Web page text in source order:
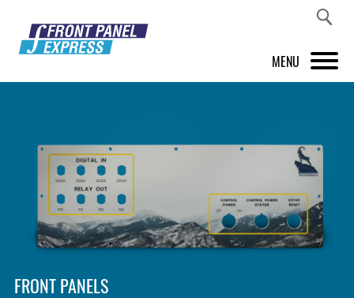
MENU
FRONT PANEL DESIGNER
INSPIRATION
PRICES & SERVICE
FRONT PANELS